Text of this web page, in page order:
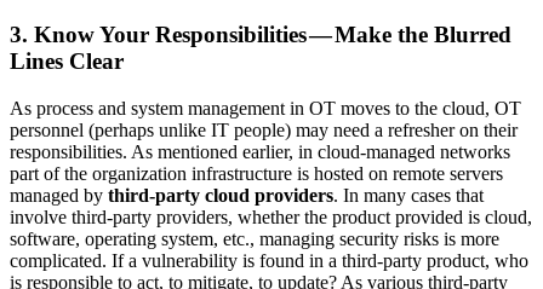
3. Know Your Responsibilities — Make the Blurred
Lines Clear
As process and system management in OT moves to the cloud, OT
personnel (perhaps unlike IT people) may need a refresher on their
responsibilities. As mentioned earlier, in cloud-managed networks
part of the organization infrastructure is hosted on remote servers
managed by third-party cloud providers. In many cases that
involve third-party providers, whether the product provided is cloud,
software, operating system, etc., managing security risks is more
complicated. If a vulnerability is found in a third-party product, who
is responsible to act, to mitigate, to update? As various third-party